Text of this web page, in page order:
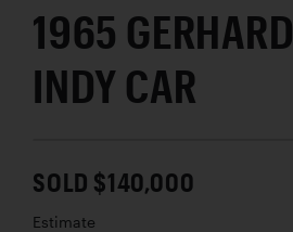
1965
INDY CAR
SOLD $140,000
Estimate